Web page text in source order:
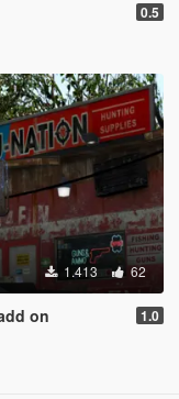
0.5
1.413 62
on 1.0